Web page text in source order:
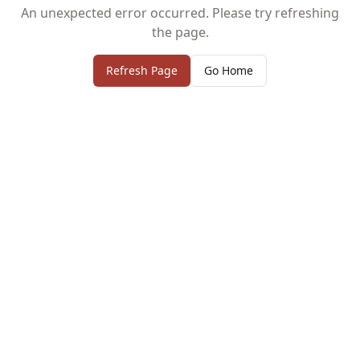
An unexpected error occurred. Please try refreshing
the page.
Refresh Page Go Home